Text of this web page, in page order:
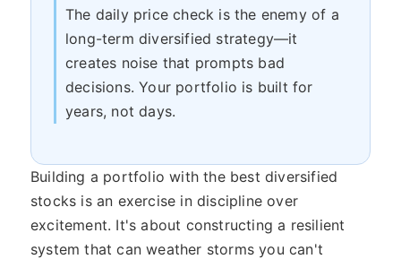
The daily price check is the enemy of a
long-term diversified strategy—it
creates noise that prompts bad
decisions. Your portfolio is built for
years, not days.
Building a portfolio with the best diversified
stocks is an exercise in discipline over
excitement. It's about constructing a resilient
system that can weather storms you can't